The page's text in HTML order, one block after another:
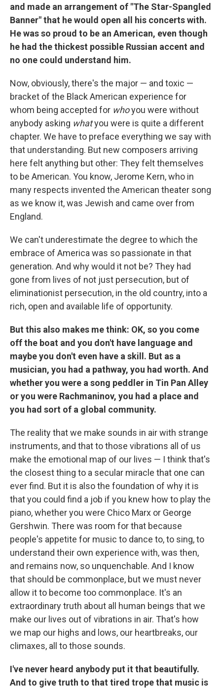
and made an arrangement of "The Star-Spangled
Banner" that he would open all his concerts with.
He was so proud to be an American, even though
he had the thickest possible Russian accent and
no one could understand him.
Now, obviously, there's the major — and toxic —
bracket of the Black American experience for
whom being accepted for whoyou were without
anybody asking whatyou were is quite a different
chapter. We have to preface everything we say with
that understanding. But new composers arriving
here felt anything but other: They felt themselves
to be American. You know, Jerome Kern, who in
many respects invented the American theater song
as we know it, was Jewish and came over from
England.
We can't underestimate the degree to which the
embrace of America was so passionate in that
generation. And why would it not be? They had
gone from lives of not just persecution, but of
eliminationist persecution, in the old country, into a
rich, open and available life of opportunity.
But this also makes me think: OK, so you come
off the boat and you don't have language and
maybe you don't even have a skill. But as a
musician, you had a pathway, you had worth. And
whether you were a song peddler in Tin Pan Alley
or you were Rachmaninov, you had a place and
you had sort of a global community.
The reality that we make sounds in air with strange
instruments, and that to those vibrations all of us
make the emotional map of our lives — I think that's
the closest thing to a secular miracle that one can
ever find. But it is also the foundation of why it is
that you could find a job if you knew how to play the
piano, whether you were Chico Marx or George
Gershwin. There was room for that because
people's appetite for music to dance to, to sing, to
understand their own experience with, was then,
and remains now, so unquenchable. And I know
that should be commonplace, but we must never
allow it to become too commonplace. It's an
extraordinary truth about all human beings that we
make our lives out of vibrations in air. That's how
we map our highs and lows, our heartbreaks, our
climaxes, all to those sounds.
I've never heard anybody put it that beautifully.
And to give truth to that tired trope that music is